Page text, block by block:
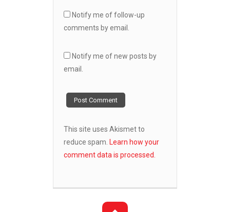
Notify me of follow-up
comments by email.
Notify me of new posts by
email.
This site uses Akismet to
reduce spam. Learn how your
comment data is processed.